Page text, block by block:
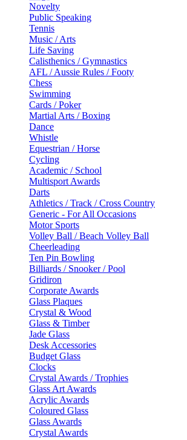
Novelty
Public Speaking
Tennis
Music / Arts
Life Saving
Calisthenics / Gymnastics
AFL / Aussie Rules / Footy
Chess
Swimming
Cards / Poker
Martial Arts / Boxing
Dance
Whistle
Equestrian / Horse
Cycling
Academic / School
Multisport Awards
Darts
Athletics / Track / Cross Country
Generic - For All Occasions
Motor Sports
Volley Ball / Beach Volley Ball
Cheerleading
Ten Pin Bowling
Billiards / Snooker / Pool
Gridiron
Corporate Awards
Glass Plaques
Crystal & Wood
Glass & Timber
Jade Glass
Desk Accessories
Budget Glass
Clocks
Crystal Awards / Trophies
Glass Art Awards
Acrylic Awards
Coloured Glass
Glass Awards
Crystal Awards